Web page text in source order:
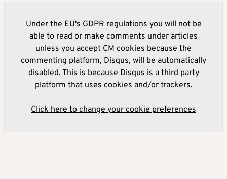
Under the EU's GDPR regulations you will not be
able to read or make comments under articles
unless you accept CM cookies because the
commenting platform, Disqus, will be automatically
disabled. This is because Disqus is a third party
platform that uses cookies and/or trackers.
Click here to change your cookie preferences